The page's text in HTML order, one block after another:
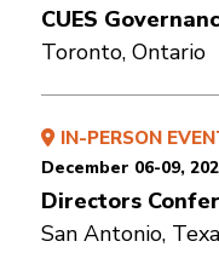
CUES
Toronto, Ontario
IN-PERSON
December 06-09,
Directors
San Antonio,